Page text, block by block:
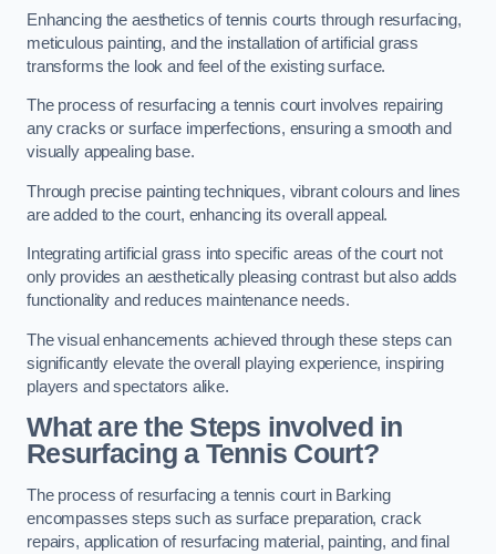
Enhancing the aesthetics of tennis courts through resurfacing,
meticulous painting, and the installation of artificial grass
transforms the look and feel of the existing surface.
The process of resurfacing a tennis court involves repairing
any cracks or surface imperfections, ensuring a smooth and
visually appealing base.
Through precise painting techniques, vibrant colours and lines
are added to the court, enhancing its overall appeal.
Integrating artificial grass into specific areas of the court not
only provides an aesthetically pleasing contrast but also adds
functionality and reduces maintenance needs.
The visual enhancements achieved through these steps can
significantly elevate the overall playing experience, inspiring
players and spectators alike.
What are the Steps involved in
Resurfacing a Tennis Court?
The process of resurfacing a tennis court in Barking
encompasses steps such as surface preparation, crack
repairs, application of resurfacing material, painting, and final